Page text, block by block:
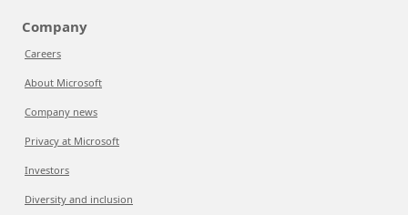
Company
Careers
About Microsoft
Company news
Privacy at Microsoft
Investors
Diversity and inclusion